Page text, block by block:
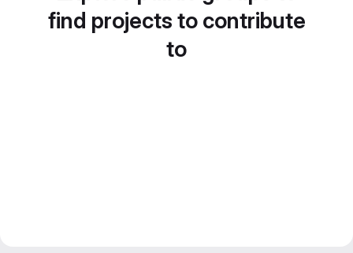
find projects to contribute
to